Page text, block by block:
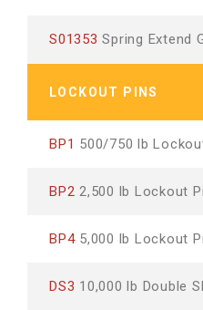
S01353 Spring Extend
LOCKOUT PINS
BP1 500/750 lb
BP2 2,500 lb Lockout
BP45,000 lb Lockout
DS3 10,000 lb Double